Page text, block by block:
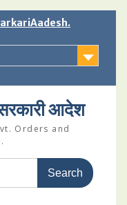
आदेश
Orders and